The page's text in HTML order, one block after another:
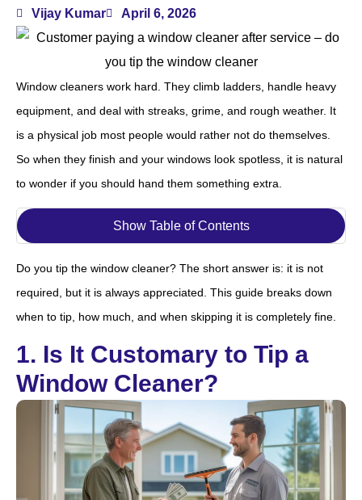
Vijay Kumar April 6, 2026
Window cleaners work hard. They climb ladders, handle heavy
equipment, and deal with streaks, grime, and rough weather. It
is a physical job most people would rather not do themselves.
So when they finish and your windows look spotless, it is natural
to wonder if you should hand them something extra.
Show Table of Contents
Do you tip the window cleaner? The short answer is: it is not
required, but it is always appreciated. This guide breaks down
when to tip, how much, and when skipping it is completely fine.
1. Is It Customary to Tip a
Window Cleaner?